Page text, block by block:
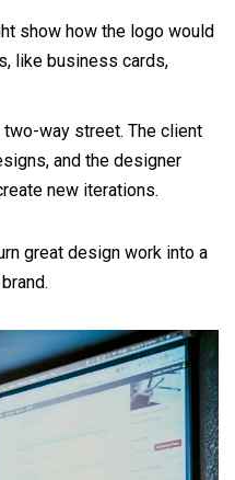
show how the logo would
like business cards,
two-way street. The client
and the designer
new iterations.
great design work into a